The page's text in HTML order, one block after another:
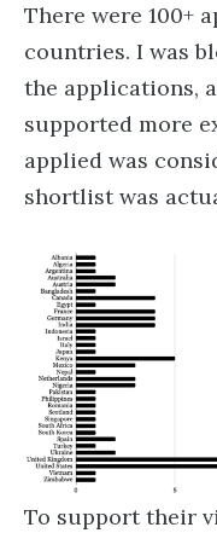
There were 100+
countries. I was
the applications,
supported more
applied was
shortlist was
To support their